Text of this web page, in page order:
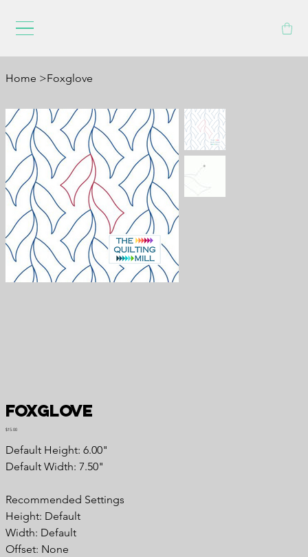
Home >Foxglove
Foxglove
Price
$15.00
Default Height: 6.00"
Default Width: 7.50"
Recommended Settings
Height: Default
Width: Default
Offset: None